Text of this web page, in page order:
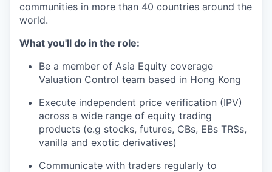
communities in more than 40 countries around the
world.
What you'll do in the role:
Be a member of Asia Equity coverage
Valuation Control team based in Hong Kong
Execute independent price verification (IPV)
across a wide range of equity trading
products (e.g stocks, futures, CBs, EBs TRSs,
vanilla and exotic derivatives)
Communicate with traders regularly to